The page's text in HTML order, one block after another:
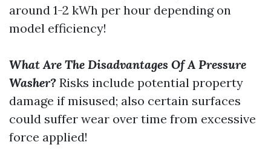
around 1-2 kWh per hour depending on
model efficiency!
What Are The Disadvantages Of A Pressure
Washer? Risks include potential property
damage if misused; also certain surfaces
could suffer wear over time from excessive
force applied!